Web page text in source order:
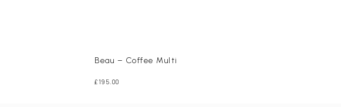
Beau – Coffee Multi
£ 195.00